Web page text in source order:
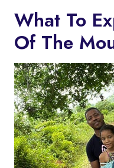
What To
Of The